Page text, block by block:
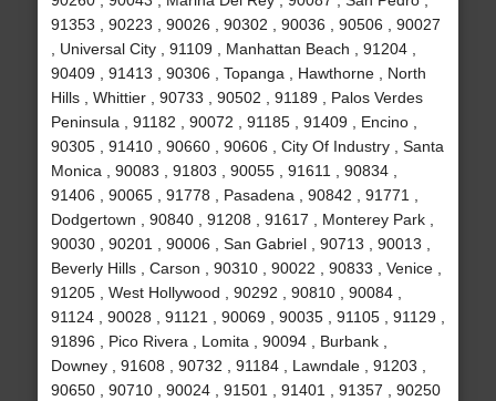
91353 , 90223 , 90026 , 90302 , 90036 , 90506 , 90027
, Universal City , 91109 , Manhattan Beach , 91204 ,
90409 , 91413 , 90306 , Topanga , Hawthorne , North
Hills , Whittier , 90733 , 90502 , 91189 , Palos Verdes
Peninsula , 91182 , 90072 , 91185 , 91409 , Encino ,
90305 , 91410 , 90660 , 90606 , City Of Industry , Santa
Monica , 90083 , 91803 , 90055 , 91611 , 90834 ,
91406 , 90065 , 91778 , Pasadena , 90842 , 91771 ,
Dodgertown , 90840 , 91208 , 91617 , Monterey Park ,
90030 , 90201 , 90006 , San Gabriel , 90713 , 90013 ,
Beverly Hills , Carson , 90310 , 90022 , 90833 , Venice ,
91205 , West Hollywood , 90292 , 90810 , 90084 ,
91124 , 90028 , 91121 , 90069 , 90035 , 91105 , 91129 ,
91896 , Pico Rivera , Lomita , 90094 , Burbank ,
Downey , 91608 , 90732 , 91184 , Lawndale , 91203 ,
90650 , 90710 , 90024 , 91501 , 91401 , 91357 , 90250